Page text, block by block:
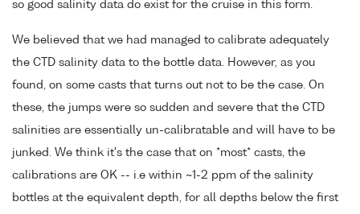
so good salinity data do exist for the cruise in this form.
We believed that we had managed to calibrate adequately
the CTD salinity data to the bottle data. However, as you
found, on some casts that turns out not to be the case. On
these, the jumps were so sudden and severe that the CTD
salinities are essentially un-calibratable and will have to be
junked. We think it's the case that on *most* casts, the
calibrations are OK -- i.e within ~1-2 ppm of the salinity
bottles at the equivalent depth, for all depths below the first